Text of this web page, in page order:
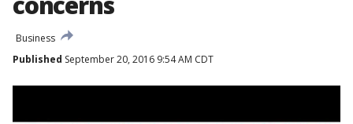
Business
Published September 20, 2016 9:54 AM CDT